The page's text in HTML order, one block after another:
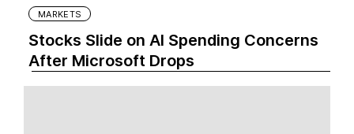
MARKETS
Stocks Slide on AI Spending Concerns
After Microsoft Drops